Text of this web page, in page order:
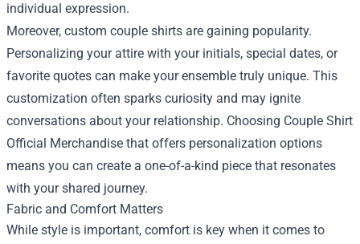
individual expression.
Moreover, custom couple shirts are gaining popularity.
Personalizing your attire with your initials, special dates, or
favorite quotes can make your ensemble truly unique. This
customization often sparks curiosity and may ignite
conversations about your relationship. Choosing Couple Shirt
Official Merchandise that offers personalization options
means you can create a one-of-a-kind piece that resonates
with your shared journey.
Fabric and Comfort Matters
While style is important, comfort is key when it comes to